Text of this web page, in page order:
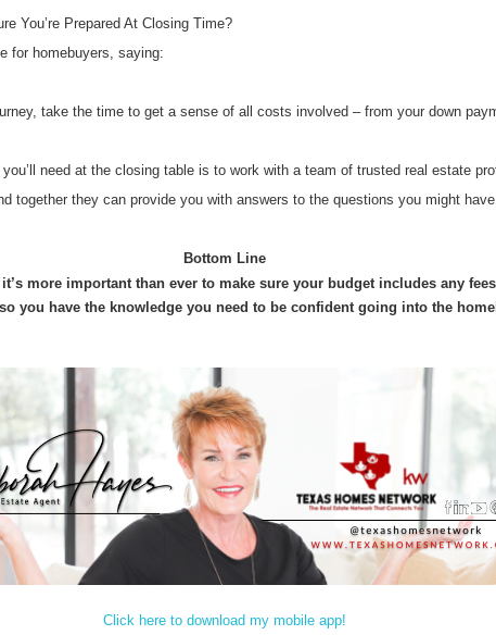
You’re Prepared At Closing Time?
for homebuyers, saying:
take the time to get a sense of all costs involved – from your down
need at the closing table is to work with a team of trusted real estate
together they can provide you with answers to the questions you might
Bottom Line
it’s more important than ever to make sure your budget includes any
you have the knowledge you need to be confident going into the
Click here to download my mobile app!